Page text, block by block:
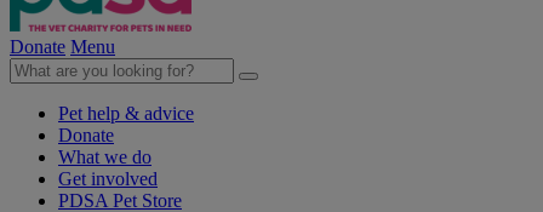
Donate Menu
Pet help & advice
Donate
What we do
Get involved
PDSA Pet Store